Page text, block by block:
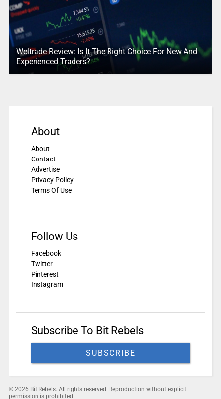
Weltrade Review: Is It The Right Choice For New And
Experienced Traders?
About
About
Contact
Advertise
Privacy Policy
Terms Of Use
Follow Us
Facebook
Twitter
Pinterest
Instagram
Subscribe To Bit Rebels
SUBSCRIBE
© 2026 Bit Rebels. All rights reserved. Reproduction without explicit
permission is prohibited.